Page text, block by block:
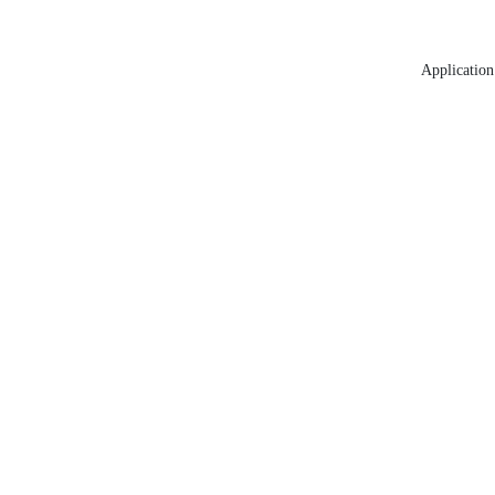
Application